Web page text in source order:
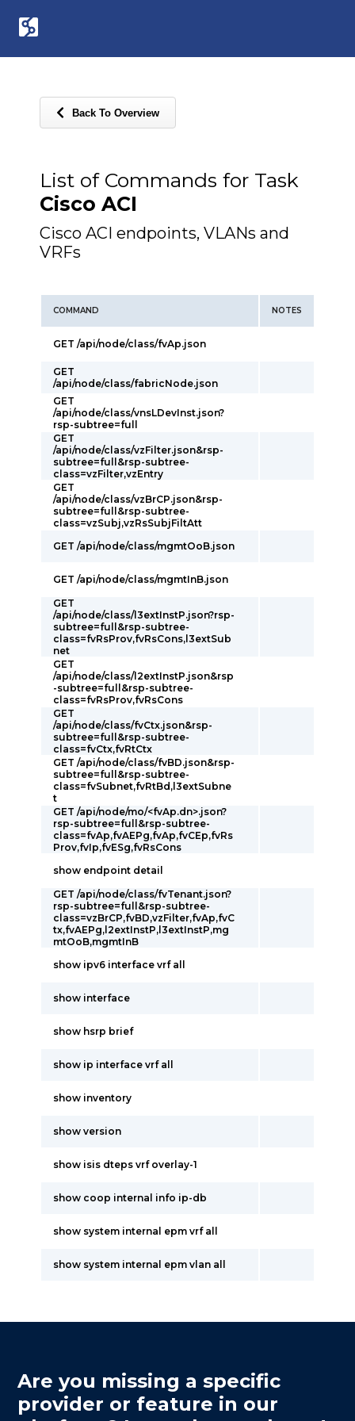
Back To Overview
List of Commands for Task
Cisco ACI
Cisco ACI endpoints, VLANs and
VRFs
COMMAND NOTES
GET /api/node/class/fvAp.json
GET
/api/node/class/fabricNode.json
GET
/api/node/class/vnsLDevInst.json?
rsp-subtree=full
GET
/api/node/class/vzFilter.json&rsp-
subtree=full&rsp-subtree-
class=vzFilter,vzEntry
GET
/api/node/class/vzBrCP.json&rsp-
subtree=full&rsp-subtree-
class=vzSubj,vzRsSubjFiltAtt
GET /api/node/class/mgmtOoB.json
GET /api/node/class/mgmtInB.json
GET
/api/node/class/l3extInstP.json?rsp-
subtree=full&rsp-subtree-
class=fvRsProv,fvRsCons,l3extSub
net
GET
/api/node/class/l2extInstP.json&rsp
-subtree=full&rsp-subtree-
class=fvRsProv,fvRsCons
GET
/api/node/class/fvCtx.json&rsp-
subtree=full&rsp-subtree-
class=fvCtx,fvRtCtx
GET /api/node/class/fvBD.json&rsp-
subtree=full&rsp-subtree-
class=fvSubnet,fvRtBd,l3extSubne
t
GET /api/node/mo/<fvAp.dn>.json?
rsp-subtree=full&rsp-subtree-
class=fvAp,fvAEPg,fvAp,fvCEp,fvRs
Prov,fvIp,fvESg,fvRsCons
show endpoint detail
GET /api/node/class/fvTenant.json?
rsp-subtree=full&rsp-subtree-
class=vzBrCP,fvBD,vzFilter,fvAp,fvC
tx,fvAEPg,l2extInstP,l3extInstP,mg
mtOoB,mgmtInB
show ipv6 interface vrf all
show interface
show hsrp brief
show ip interface vrf all
show inventory
show version
show isis dteps vrf overlay-1
show coop internal info ip-db
show system internal epm vrf all
show system internal epm vlan all
Are you missing a specific
provider or feature in our